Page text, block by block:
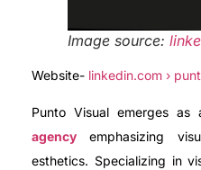
Image source:
Website- linkedin.com ›
Punto Visual emerges as
agency emphasizing
esthetics. Specializing in